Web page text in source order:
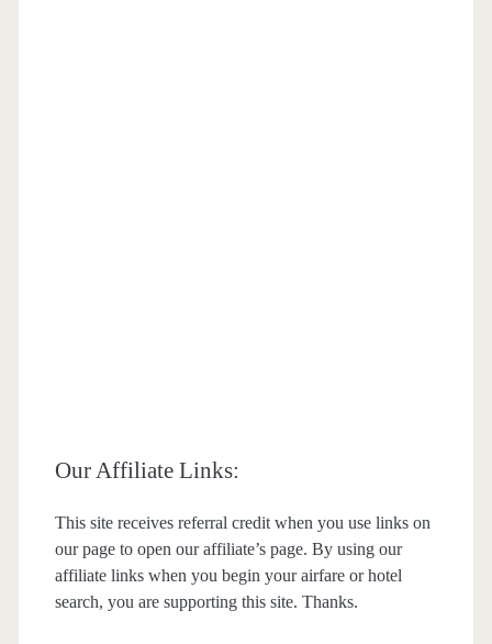
Our Affiliate Links:
This site receives referral credit when you use links on
our page to open our affiliate’s page. By using our
affiliate links when you begin your airfare or hotel
search, you are supporting this site. Thanks.